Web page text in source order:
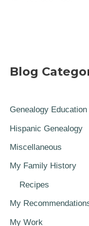
Blog
Genealogy Education
Hispanic Genealogy
Miscellaneous
My Family History
Recipes
My
My Work